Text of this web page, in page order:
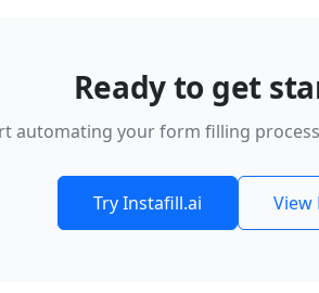
Ready to get
automating your form filling
Try Instafill.ai View